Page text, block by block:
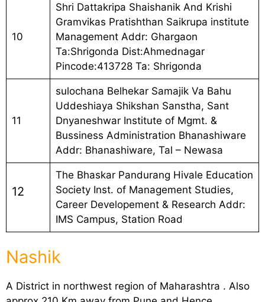
10
Shri Dattakripa Shaishanik And Krishi
Gramvikas Pratishthan Saikrupa institute
Management Addr: Ghargaon
Ta:Shrigonda Dist:Ahmednagar
Pincode:413728 Ta: Shrigonda
11
sulochana Belhekar Samajik Va Bahu
Uddeshiaya Shikshan Sanstha, Sant
Dnyaneshwar Institute of Mgmt. &
Bussiness Administration Bhanashiware
Addr: Bhanashiware, Tal – Newasa
12
The Bhaskar Pandurang Hivale Education
Society Inst. of Management Studies,
Career Developement & Research Addr:
IMS Campus, Station Road
Nashik
A District in northwest region of Maharashtra . Also